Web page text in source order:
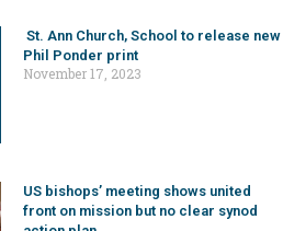
St. Ann Church, School to release new
Phil Ponder print
November 17, 2023
US bishops’ meeting shows united
front on mission but no clear synod